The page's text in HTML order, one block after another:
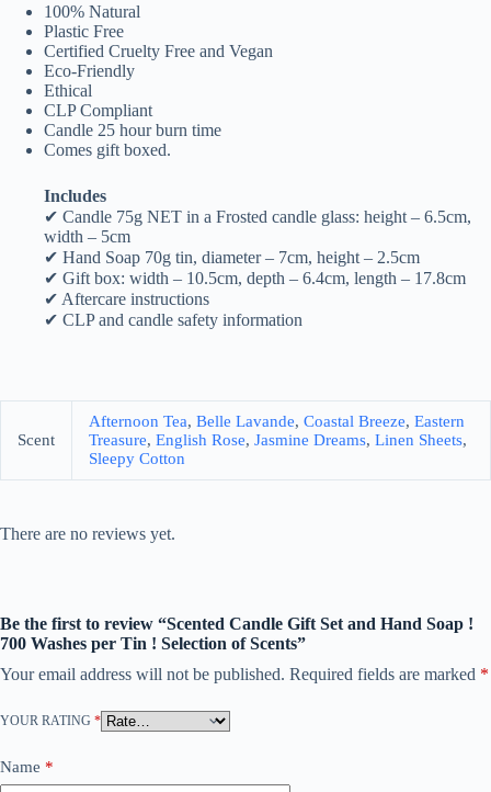
100% Natural
Plastic Free
Certified Cruelty Free and Vegan
Eco-Friendly
Ethical
CLP Compliant
Candle 25 hour burn time
Comes gift boxed.
Includes
✔ Candle 75g NET in a Frosted candle glass: height – 6.5cm,
width – 5cm
✔ Hand Soap 70g tin, diameter – 7cm, height – 2.5cm
✔ Gift box: width – 10.5cm, depth – 6.4cm, length – 17.8cm
✔ Aftercare instructions
✔ CLP and candle safety information
Scent
Afternoon Tea, Belle Lavande, Coastal Breeze, Eastern
Treasure, English Rose, Jasmine Dreams, Linen Sheets,
Sleepy Cotton
There are no reviews yet.
Be the first to review “Scented Candle Gift Set and Hand Soap !
700 Washes per Tin ! Selection of Scents”
Your email address will not be published. Required fields are marked *
YOUR RATING *
Name *